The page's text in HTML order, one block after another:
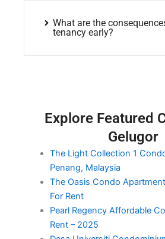
What are the
tenancy early?
Explore Featured
Gelugor
The Light Collection 1
Penang, Malaysia
The Oasis Condo
For Rent
Pearl Regency Affordable
Rent – 2025